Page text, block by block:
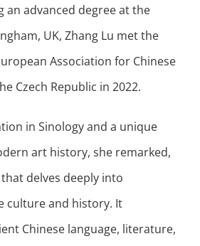
an advanced degree at the
UK, Zhang Lu met the
Association for Chinese
Czech Republic in 2022.
in Sinology and a unique
art history, she remarked,
delves deeply into
culture and history. It
Chinese language, literature,